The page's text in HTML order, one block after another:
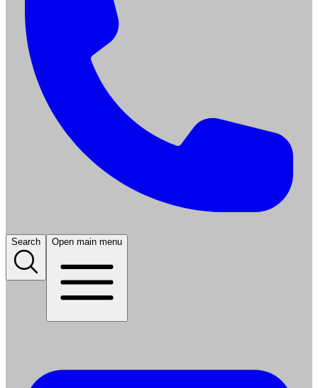
Search Open main menu